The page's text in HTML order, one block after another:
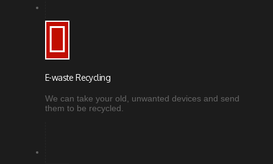
E-waste Recycling
We can take your old, unwanted devices and send
them to be recycled.